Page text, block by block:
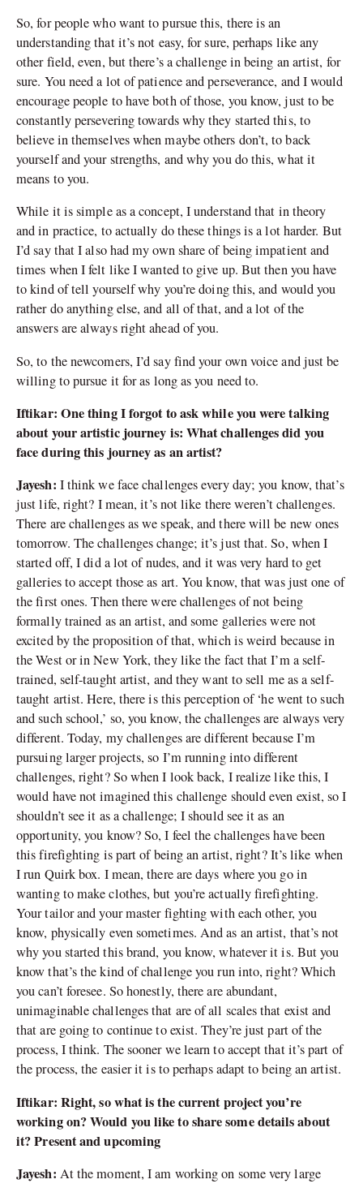
So, for people who want to pursue this, there is an
understanding that it’s not easy, for sure, perhaps like any
other field, even, but there’s a challenge in being an artist, for
sure. You need a lot of patience and perseverance, and I would
encourage people to have both of those, you know, just to be
constantly persevering towards why they started this, to
believe in themselves when maybe others don’t, to back
yourself and your strengths, and why you do this, what it
means to you.
While it is simple as a concept, I understand that in theory
and in practice, to actually do these things is a lot harder. But
I’d say that I also had my own share of being impatient and
times when I felt like I wanted to give up. But then you have
to kind of tell yourself why you’re doing this, and would you
rather do anything else, and all of that, and a lot of the
answers are always right ahead of you.
So, to the newcomers, I’d say find your own voice and just be
willing to pursue it for as long as you need to.
Iftikar: One thing I forgot to ask while you were talking
about your artistic journey is: What challenges did you
face during this journey as an artist?
Jayesh: I think we face challenges every day; you know, that’s
just life, right? I mean, it’s not like there weren’t challenges.
There are challenges as we speak, and there will be new ones
tomorrow. The challenges change; it’s just that. So, when I
started off, I did a lot of nudes, and it was very hard to get
galleries to accept those as art. You know, that was just one of
the first ones. Then there were challenges of not being
formally trained as an artist, and some galleries were not
excited by the proposition of that, which is weird because in
the West or in New York, they like the fact that I’m a self-
trained, self-taught artist, and they want to sell me as a self-
taught artist. Here, there is this perception of ‘he went to such
and such school,’ so, you know, the challenges are always very
different. Today, my challenges are different because I’m
pursuing larger projects, so I’m running into different
challenges, right? So when I look back, I realize like this, I
would have not imagined this challenge should even exist, so I
shouldn’t see it as a challenge; I should see it as an
opportunity, you know? So, I feel the challenges have been
this firefighting is part of being an artist, right? It’s like when
I run Quirk box. I mean, there are days where you go in
wanting to make clothes, but you’re actually firefighting.
Your tailor and your master fighting with each other, you
know, physically even sometimes. And as an artist, that’s not
why you started this brand, you know, whatever it is. But you
know that’s the kind of challenge you run into, right? Which
you can’t foresee. So honestly, there are abundant,
unimaginable challenges that are of all scales that exist and
that are going to continue to exist. They’re just part of the
process, I think. The sooner we learn to accept that it’s part of
the process, the easier it is to perhaps adapt to being an artist.
Iftikar: Right, so what is the current project you’re
working on? Would you like to share some details about
it? Present and upcoming
Jayesh: At the moment, I am working on some very large